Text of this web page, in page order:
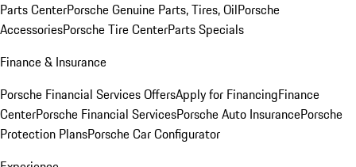
Parts CenterPorsche Genuine Parts, Tires, OilPorsche
AccessoriesPorsche Tire CenterParts Specials
Finance & Insurance
Porsche Financial Services OffersApply for FinancingFinance
CenterPorsche Financial ServicesPorsche Auto InsurancePorsche
Protection PlansPorsche Car Configurator